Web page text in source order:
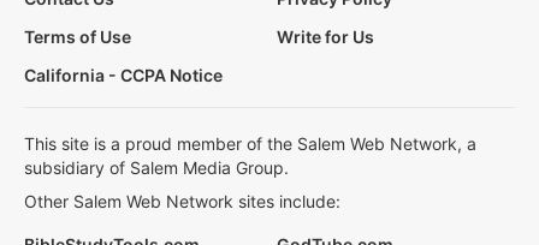
Terms of Use
Write for Us
California - CCPA Notice
This site is a proud member of the Salem Web Network, a
subsidiary of Salem Media Group.
Other Salem Web Network sites include: